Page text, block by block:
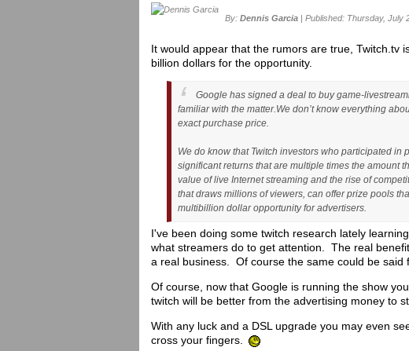
By: Dennis Garcia | Published: Thursday, July
It would appear that the rumors are true, Twitch.tv
billion dollars for the opportunity.
Google has signed a deal to buy game-
familiar with the matter.We don’t know everything
exact purchase price.
We do know that Twitch investors who participated
significant returns that are multiple times the amount
value of live Internet streaming and the rise of
that draws millions of viewers, can offer prize pools
multibillion dollar opportunity for advertisers.
I've been doing some twitch research lately
what streamers do to get attention. The real
a real business. Of course the same could be said
Of course, now that Google is running the show
twitch will be better from the advertising money to
With any luck and a DSL upgrade you may even
cross your fingers.